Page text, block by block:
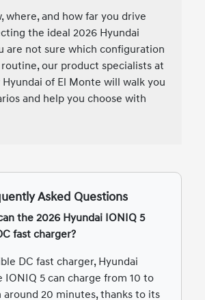
where, and how far you drive
the ideal 2026 Hyundai
are not sure which configuration
our product specialists at
Hyundai of El Monte will walk you
and help you choose with
Asked Questions
the 2026 Hyundai IONIQ 5
fast charger?
DC fast charger, Hyundai
IONIQ 5 can charge from 10 to
20 minutes, thanks to its